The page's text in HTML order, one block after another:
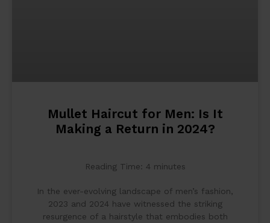
Mullet Haircut for Men: Is It
Making a Return in 2024?
Reading Time: 4 minutes
In the ever-evolving landscape of men’s fashion,
2023 and 2024 have witnessed the striking
resurgence of a hairstyle that embodies both